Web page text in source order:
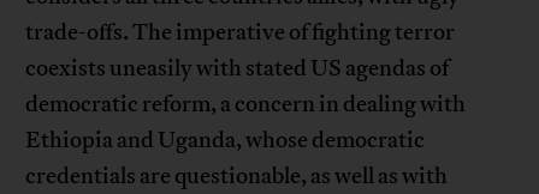
trade-offs. The imperative of fighting terror
coexists uneasily with stated US agendas of
democratic reform, a concern in dealing with
Ethiopia and Uganda, whose democratic
credentials are questionable, as well as with